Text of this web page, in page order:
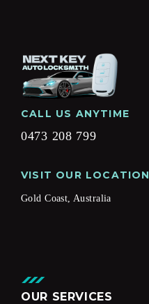
CALL US ANYTIME
0473 208 799
VISIT OUR LOCATION
Gold Coast, Australia
OUR SERVICES